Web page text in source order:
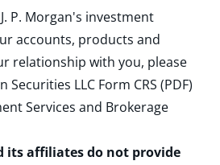
P. Morgan's investment
accounts, products and
relationship with you, please
Securities LLC Form CRS (PDF)
Services and Brokerage
its affiliates do not provide